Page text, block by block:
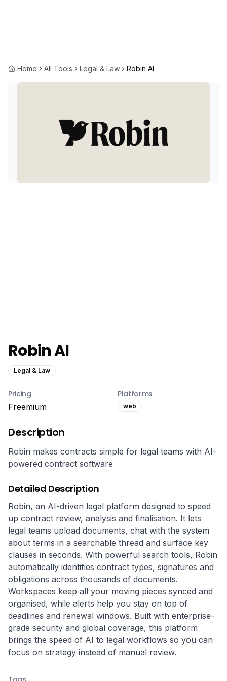
Home All Tools Legal & Law Robin AI
Robin AI
Legal & Law
Pricing
Freemium
Platforms
web
Description
Robin makes contracts simple for legal teams with AI-
powered contract software
Detailed Description
Robin, an AI-driven legal platform designed to speed
up contract review, analysis and finalisation. It lets
legal teams upload documents, chat with the system
about terms in a searchable thread and surface key
clauses in seconds. With powerful search tools, Robin
automatically identifies contract types, signatures and
obligations across thousands of documents.
Workspaces keep all your moving pieces synced and
organised, while alerts help you stay on top of
deadlines and renewal windows. Built with enterprise-
grade security and global coverage, this platform
brings the speed of AI to legal workflows so you can
focus on strategy instead of manual review.